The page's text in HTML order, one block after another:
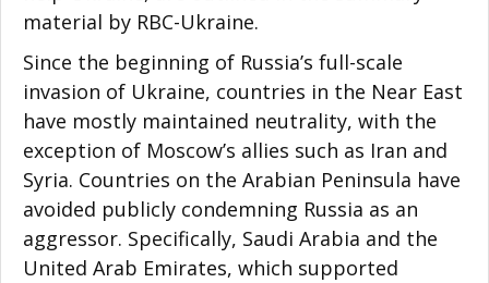
material by RBC-Ukraine.
Since the beginning of Russia’s full-scale
invasion of Ukraine, countries in the Near East
have mostly maintained neutrality, with the
exception of Moscow’s allies such as Iran and
Syria. Countries on the Arabian Peninsula have
avoided publicly condemning Russia as an
aggressor. Specifically, Saudi Arabia and the
United Arab Emirates, which supported